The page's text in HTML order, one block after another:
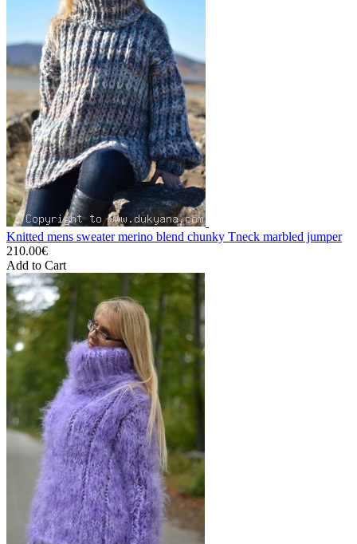
Knitted mens sweater merino blend chunky Tneck marbled jumper
210.00€
Add to Cart